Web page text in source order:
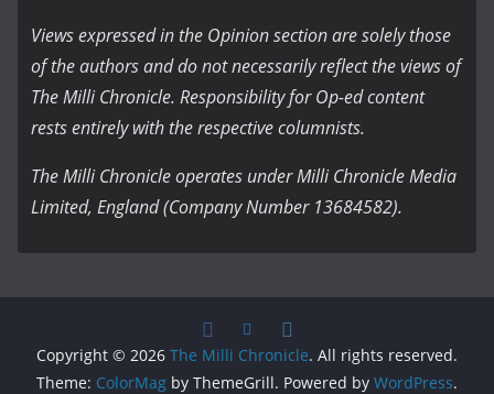
Views expressed in the Opinion section are solely those
of the authors and do not necessarily reflect the views of
The Milli Chronicle. Responsibility for Op-ed content
rests entirely with the respective columnists.
The Milli Chronicle operates under Milli Chronicle Media
Limited, England (Company Number 13684582).
Copyright © 2026 The Milli Chronicle. All rights reserved.
Theme: ColorMag by ThemeGrill. Powered by WordPress.